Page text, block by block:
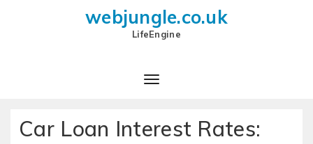
webjungle.co.uk
LifeEngine
Car Loan Interest Rates: